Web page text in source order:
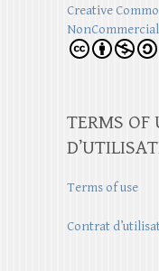
Creative
TERMS OF
Terms of use
Contrat